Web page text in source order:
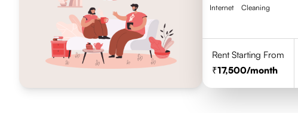
Internet Cleaning
Rent Starting From
17,500/month